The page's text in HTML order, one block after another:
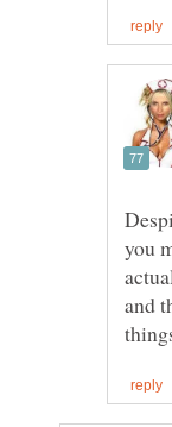
you
and